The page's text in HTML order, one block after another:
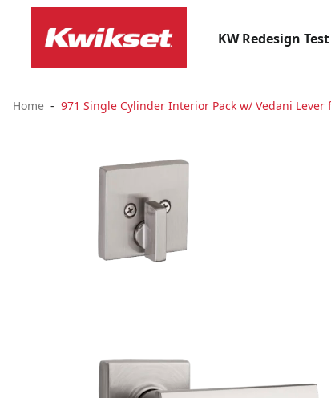
KW Redesign Test
Home 971 Single Cylinder Interior Pack w/ Vedani